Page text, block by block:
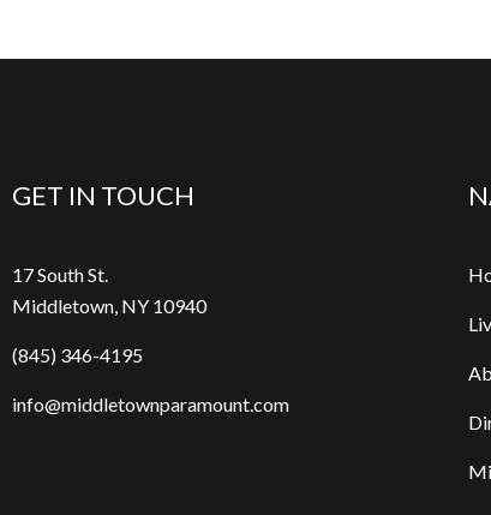
GET IN TOUCH
17 South St.
Middletown, NY 10940
(845) 346-4195
info@middletownparamount.com